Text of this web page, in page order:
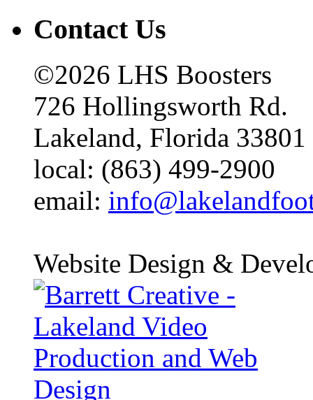
Contact Us
©2026 LHS Boosters
726 Hollingsworth Rd.
Lakeland, Florida 33801
local: (863) 499-2900
email:
Website Design &